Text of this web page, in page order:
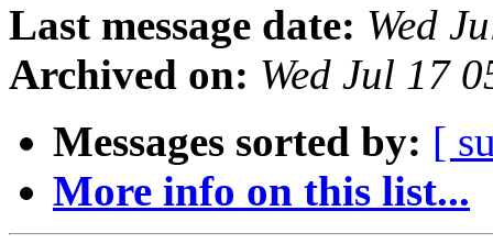
Last message date: Wed
Archived on: Wed Jul 17
Messages sorted by: [
More info on this list...